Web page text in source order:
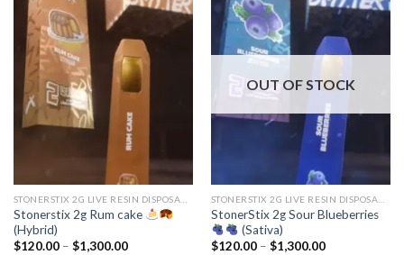
Stonerstix 2g Rum cake
(Hybrid)
$120.00 – $1,300.00Price
OUT OF STOCK
StonerStix 2g Sour Blueberries
(Sativa)
$120.00 – $1,300.00Price